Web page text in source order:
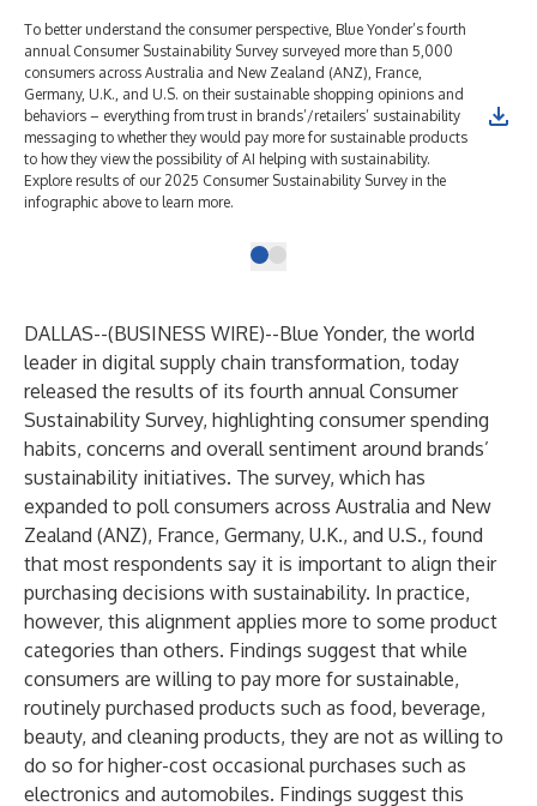
To better understand the consumer perspective, Blue Yonder’s fourth
annual Consumer Sustainability Survey surveyed more than 5,000
consumers across Australia and New Zealand (ANZ), France,
Germany, U.K., and U.S. on their sustainable shopping opinions and
behaviors – everything from trust in brands’/retailers’ sustainability
messaging to whether they would pay more for sustainable products
to how they view the possibility of AI helping with sustainability.
Explore results of our 2025 Consumer Sustainability Survey in the
infographic above to learn more.
DALLAS--(BUSINESS WIRE)--Blue Yonder, the world
leader in digital supply chain transformation, today
released the results of its fourth annualConsumer
Sustainability Survey, highlighting consumer spending
habits, concerns and overall sentiment around brands’
sustainability initiatives. The survey, which has
expanded to poll consumers across Australia and New
Zealand (ANZ), France, Germany, U.K., and U.S., found
that most respondents say it is important to align their
purchasing decisions with sustainability. In practice,
however, this alignment applies more to some product
categories than others. Findings suggest that while
consumers are willing to pay more for sustainable,
routinely purchased products such as food, beverage,
beauty, and cleaning products, they are not as willing to
do so for higher-cost occasional purchases such as
electronics and automobiles. Findings suggest this